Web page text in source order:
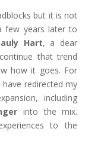
but it is not
few years later to
Hart, a dear
that trend
how it goes. For
redirected my
including
into the mix.
to the